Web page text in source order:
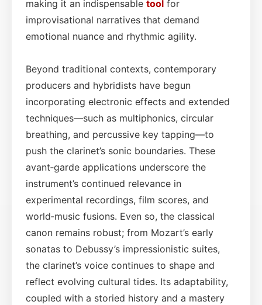
making it an indispensable tool for
improvisational narratives that demand
emotional nuance and rhythmic agility.
Beyond traditional contexts, contemporary
producers and hybridists have begun
incorporating electronic effects and extended
techniques—such as multiphonics, circular
breathing, and percussive key tapping—to
push the clarinet’s sonic boundaries. These
avant‑garde applications underscore the
instrument’s continued relevance in
experimental recordings, film scores, and
world‑music fusions. Even so, the classical
canon remains robust; from Mozart’s early
sonatas to Debussy’s impressionistic suites,
the clarinet’s voice continues to shape and
reflect evolving cultural tides. Its adaptability,
coupled with a storied history and a mastery